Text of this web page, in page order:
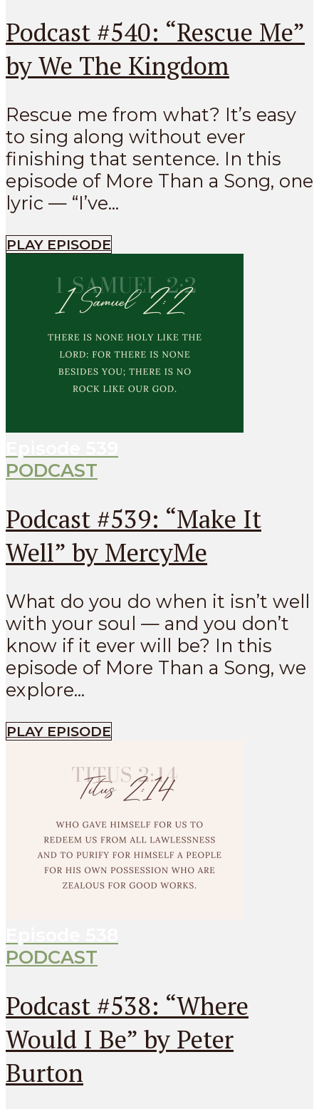
Podcast #540: “Rescue Me”
by We The Kingdom
Rescue me from what? It’s easy
to sing along without ever
finishing that sentence. In this
episode of More Than a Song, one
lyric — “I’ve...
PLAY EPISODE
PODCAST
Podcast #539: “Make It
Well” by MercyMe
What do you do when it isn’t well
with your soul — and you don’t
know if it ever will be? In this
episode of More Than a Song, we
explore...
PLAY EPISODE
PODCAST
Podcast #538: “Where
Would I Be” by Peter
Burton